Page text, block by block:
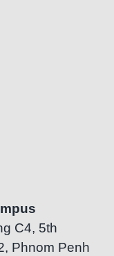
C4, 5th
Phnom Penh